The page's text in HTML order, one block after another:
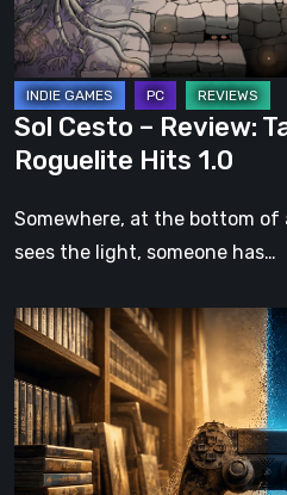
Hits
1.0
Sol Cesto – Review:
Roguelite Hits 1.0
Somewhere, at the bottom
sees the light, someone has…
The
Future
of
Physical
Format